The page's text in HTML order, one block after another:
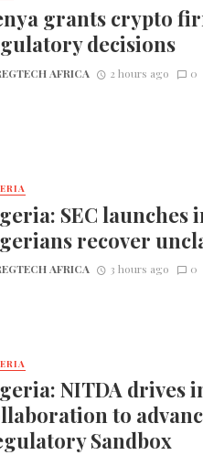
grants crypto
decisions
AFRICA 2 hours ago 0
SEC launches
recover
AFRICA 3 hours ago 0
NITDA drives
to
Sandbox